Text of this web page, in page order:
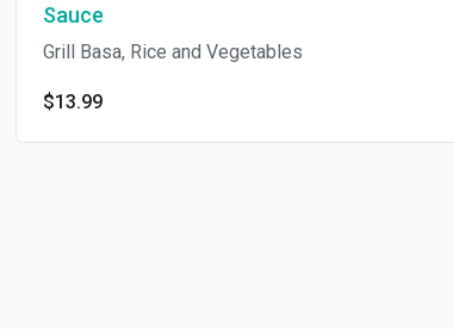
Sauce
Grill Basa, Rice and Vegetables
$13.99